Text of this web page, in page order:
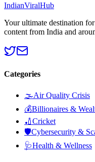
IndianViralHub
Your ultimate destination
content from India and
Categories
🌫️Air Quality Crisis
💰Billionaires &
🏏Cricket
🛡️Cybersecurity &
🩺Health & Wellness